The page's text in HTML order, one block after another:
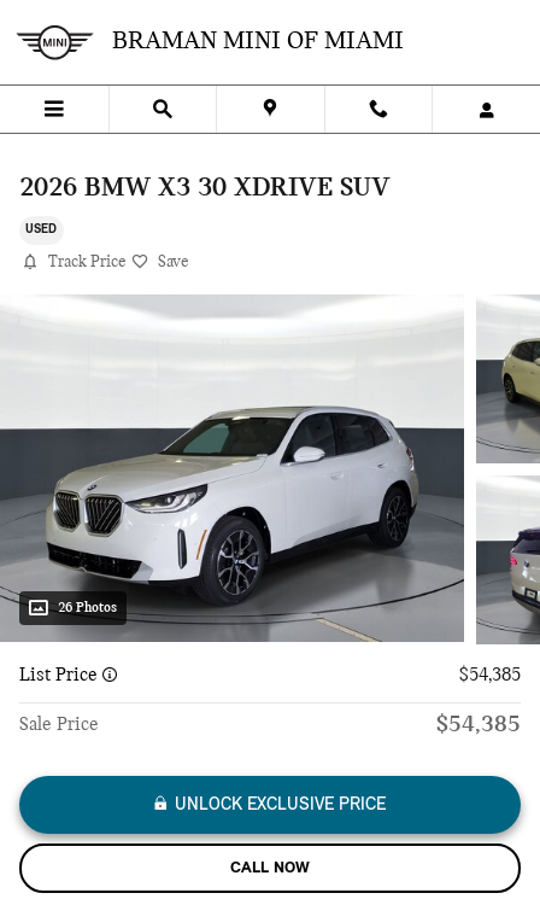
BRAMAN MINI OF MIAMI
2026 BMW X3 30 XDRIVE SUV
USED
Track Price Save
26 Photos
List Price $54,385
Sale Price $54,385
UNLOCK EXCLUSIVE PRICE
CALL NOW